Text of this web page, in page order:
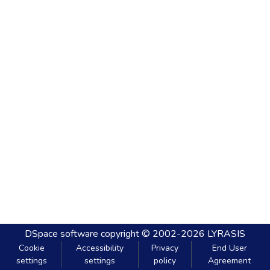
DSpace software copyright © 2002-2026 LYRASIS
Cookie
settings
Accessibility
settings
Privacy
policy
End User
Agreement